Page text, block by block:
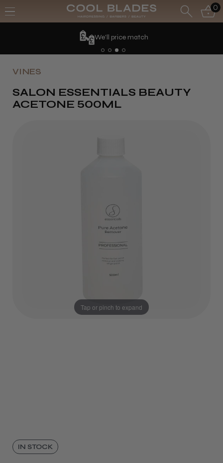
0
We'll price match
Tap or pinch to expand
SALON ESSENTIALS BEAUTY
ACETONE 500ML
VINES
IN STOCK